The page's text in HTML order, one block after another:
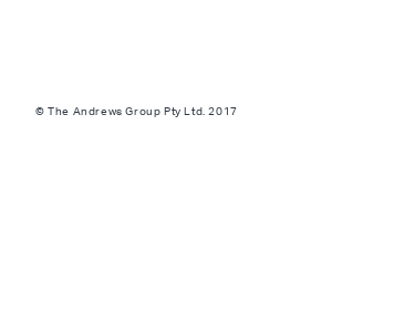
© The Andrews Group Pty Ltd. 2017